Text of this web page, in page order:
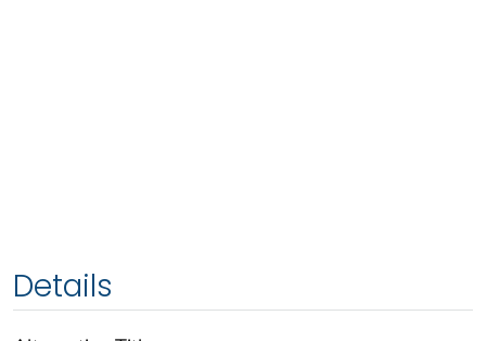
Details